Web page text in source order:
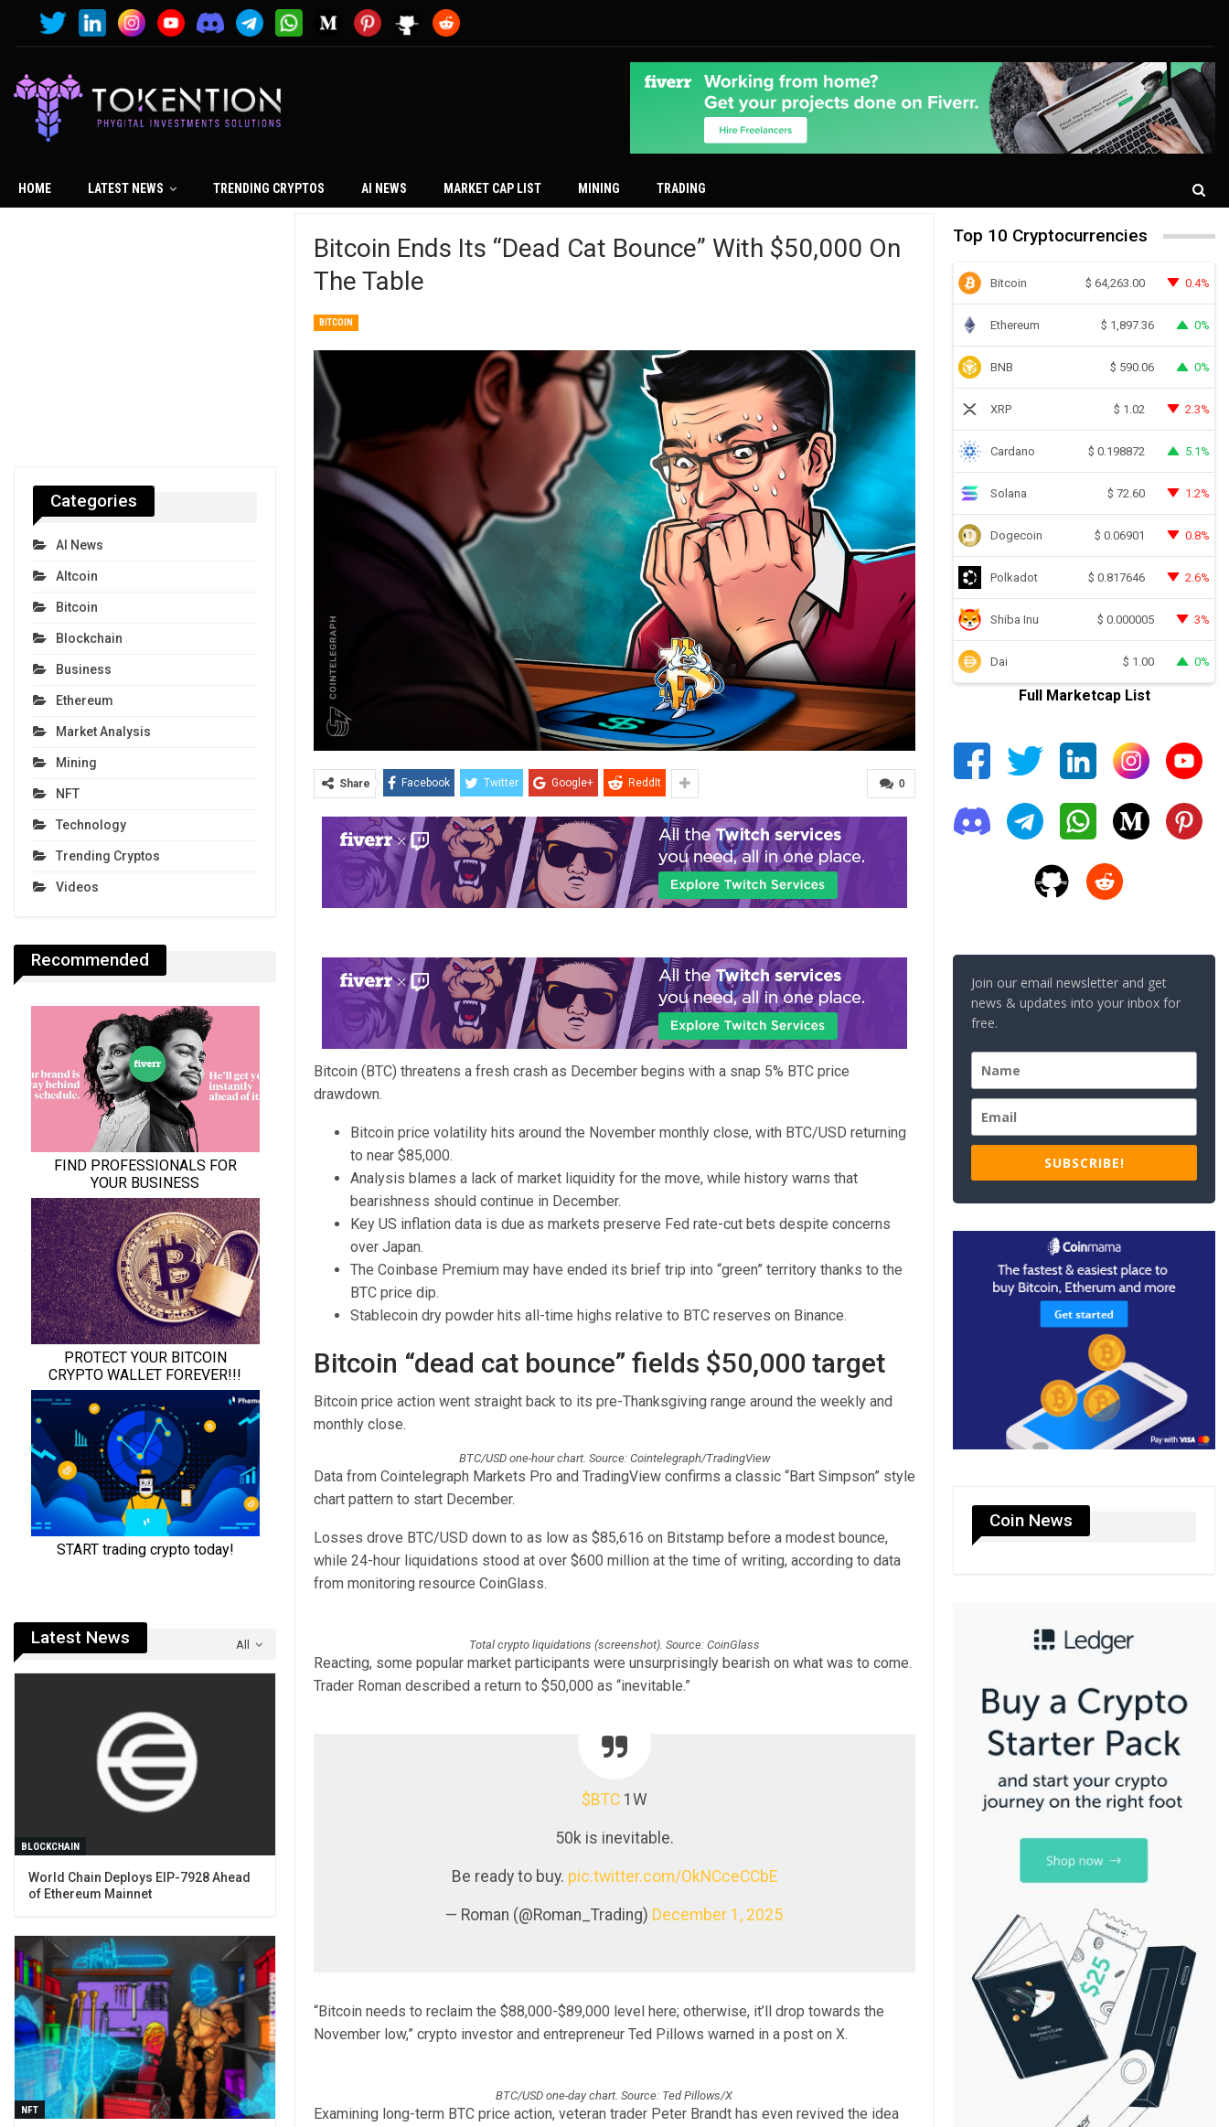
HOME LATEST NEWS TRENDING CRYPTOS AI NEWS MARKET CAP LIST MINING TRADING
Bitcoin Ends Its “Dead Cat Bounce” With $50,000 On
The Table
BITCOIN
0
Share Facebook Twitter Google+ ReddIt
Bitcoin (BTC) threatens a fresh crash as December begins with a snap 5% BTC price
drawdown.
Bitcoin price volatility hits around the November monthly close, with BTC/USD returning
to near $85,000.
Analysis blames a lack of market liquidity for the move, while history warns that
bearishness should continue in December.
Key US inflation data is due as markets preserve Fed rate-cut bets despite concerns
over Japan.
The Coinbase Premium may have ended its brief trip into “green” territory thanks to the
BTC price dip.
Stablecoin dry powder hits all-time highs relative to BTC reserves on Binance.
Bitcoin “dead cat bounce” fields $50,000 target
Bitcoin price action went straight back to its pre-Thanksgiving range around the weekly and
monthly close.
BTC/USD one-hour chart. Source: Cointelegraph/TradingView
Data from Cointelegraph Markets Pro and TradingView confirms a classic “Bart Simpson” style
chart pattern to start December.
Losses drove BTC/USD down to as low as $85,616 on Bitstamp before a modest bounce,
while 24-hour liquidations stood at over $600 million at the time of writing, according to data
from monitoring resource CoinGlass.
Total crypto liquidations (screenshot). Source: CoinGlass
Reacting, some popular market participants were unsurprisingly bearish on what was to come.
Trader Roman described a return to $50,000 as “inevitable.”
$BTC1W
50k is inevitable.
Be ready to buy. pic.twitter.com/OkNCceCCbE
— Roman (@Roman_Trading) December 1, 2025
“Bitcoin needs to reclaim the $88,000-$89,000 level here; otherwise, it’ll drop towards the
November low,” crypto investor and entrepreneur Ted Pillows warned in a post on X.
BTC/USD one-day chart. Source: Ted Pillows/X
Examining long-term BTC price action, veteran trader Peter Brandt has even revived the idea
Top 10 Cryptocurrencies
Bitcoin $ 64,263.00 0.4%
Ethereum $ 1,897.36 0%
BNB $ 590.06 0%
XRP $ 1.02 2.3%
Cardano $ 0.198872 5.1%
Solana $ 72.60 1.2%
Dogecoin $ 0.06901 0.8%
Polkadot $ 0.817646 2.6%
Shiba Inu $ 0.000005 3%
Dai $ 1.00 0%
Full Marketcap List
Join our email newsletter and get
news & updates into your inbox for
free.
SUBSCRIBE!
Coin News
Categories
AI News
Altcoin
Bitcoin
Blockchain
Business
Ethereum
Market Analysis
Mining
NFT
Technology
Trending Cryptos
Videos
Recommended
All
Latest News
BLOCKCHAIN
World Chain Deploys EIP-7928 Ahead
of Ethereum Mainnet
NFT